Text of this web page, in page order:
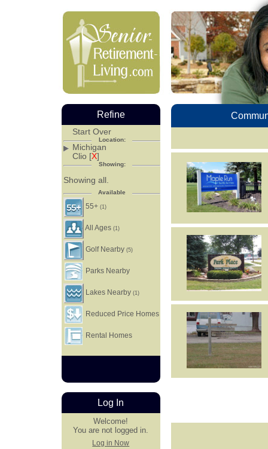
Refine
Start Over
Location:
Michigan
Clio [X]
Showing:
Showing all.
Available
55+(1)
All Ages(1)
Golf Nearby(5)
Parks Nearby
Lakes Nearby(1)
Reduced Price Homes
Rental Homes
Log In
Welcome!
You are not logged in.
Log in Now